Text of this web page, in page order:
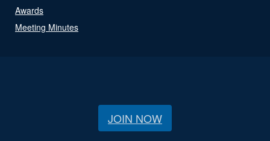
Awards
Meeting Minutes
JOIN NOW